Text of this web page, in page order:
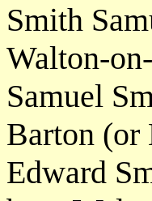
Smith
Walton-
Samuel
Barton (or
Edward